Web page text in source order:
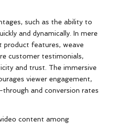
such as the ability to
and dynamically. In mere
product features, weave
customer testimonials,
and trust. The immersive
viewer engagement,
and conversion rates
content among